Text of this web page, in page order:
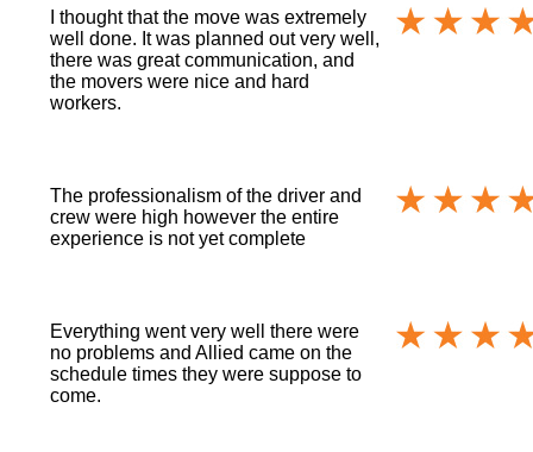
I thought that the move was extremely
well done. It was planned out very well,
there was great communication, and
the movers were nice and hard
workers.
The professionalism of the driver and
crew were high however the entire
experience is not yet complete
Everything went very well there were
no problems and Allied came on the
schedule times they were suppose to
come.